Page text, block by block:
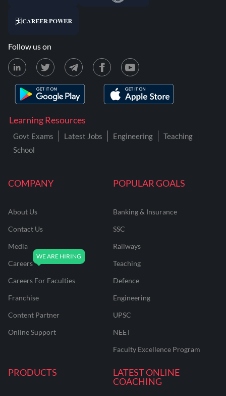
COMPANY
About Us
Contact Us
Media
Careers
Careers For Faculties
Franchise
Content Partner
Online Support
POPULAR GOALS
Banking & Insurance
SSC
Railways
Teaching
Defence
Engineering
UPSC
NEET
Faculty Excellence Program
PRODUCTS
LATEST ONLINE
COACHING
Learning Resources
Govt Exams Latest Jobs Engineering
Teaching
School
Follow us on